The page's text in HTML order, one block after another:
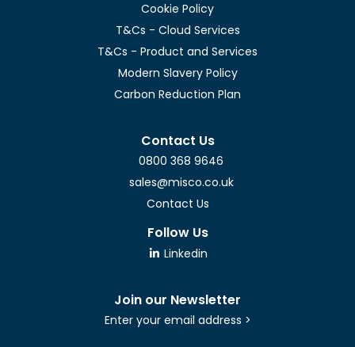
Cookie Policy
T&Cs - Cloud Services
T&Cs - Product and Services
Modern Slavery Policy
Carbon Reduction Plan
Contact Us
0800 368 9646
sales@misco.co.uk
Contact Us
Follow Us
Linkedin
Join our Newsletter
Enter your email address >